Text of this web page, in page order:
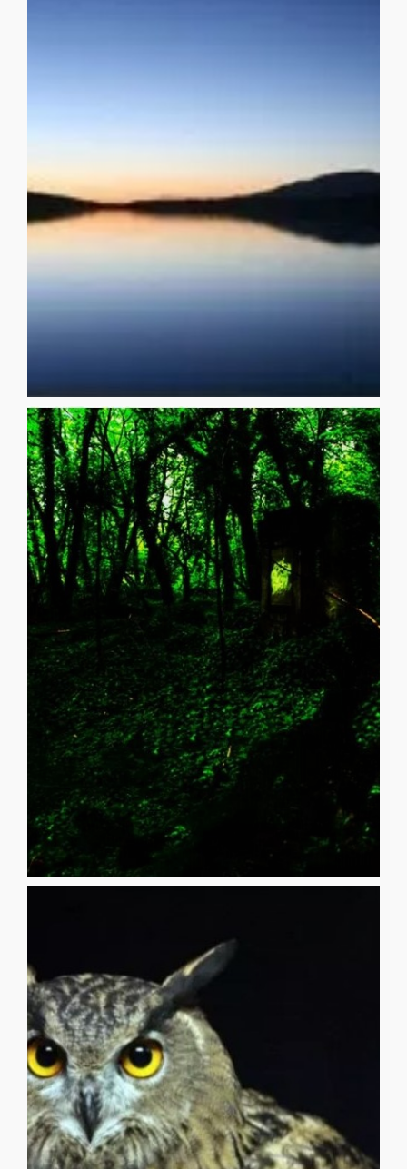
NIGHT UNFOLDING EVER INTO
NIGHT UNFOLDING EVER INTO NIGHT ALEXANDER
ASHLAND Es ..tre ….ma …..doyro— is that how you said it
when first you began to notice it, when it first dawned on
ABOVE and BELOW
ABOVE AND BELOW ARTHUR C. FORD (Love of a
Woman) Six feet above you spiritually lift me! Release me
down upon you, Let me penetrate you All the way through
you Absorbing all of you Then, I will eternally pine for you
Six feet below you!! _______________________________________
Arthur C. Ford, Sr. was born and raised in New Orleans,
LA. Acting in college, including a lead role in Ossie Davis’s
“Purlie Victorious”, catapulted him to writing and
presently publishing poetry. He received a B.S. from
Southern University in New Orleans, has widely traveled in
the U.S. (45 States), the country of [...]
REINHART Who (whowhowhowhowhowhowhowho)
are (areareareareareareareareareareareare) you
(youyouyouyouyouyouyouyouyouyou) ?
(??????????????????????????????????)
_______________________________________ John Reinhart lives
in the Weird, between now and never, collecting and
protecting discarded treasures, and whistling
combinations of every tune he knows. He is a one-time
beginner yo-yo champion, a state fiddle and guitar
champion, a high school English teacher, a tinkerer, and
certifiable eccentric. His poetry has recently been
published in The Vocabula Review, Black Heart Magazine,
Poetry Nook Magazine, FishFood Magazine, Apeiron
Review, Star*Line, 94 Creations [...]